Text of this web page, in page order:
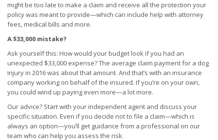
might be too late to make a claim and receive all the protection your
policy was meant to provide—which can include help with attorney
fees, medical bills and more.
A $33,000 mistake?
Ask yourself this: How would your budget look if you had an
unexpected $33,000 expense? The average claim payment for a dog
injury in 2016 was about that amount. And that’s with an insurance
company working on behalf of the insured. If you’re on your own,
you could wind up paying even more—a lot more.
Our advice? Start with your independent agent and discuss your
specific situation. Even if you decide not to file a claim—which is
always an option—you’ll get guidance from a professional on our
team who can help you assess the risk.